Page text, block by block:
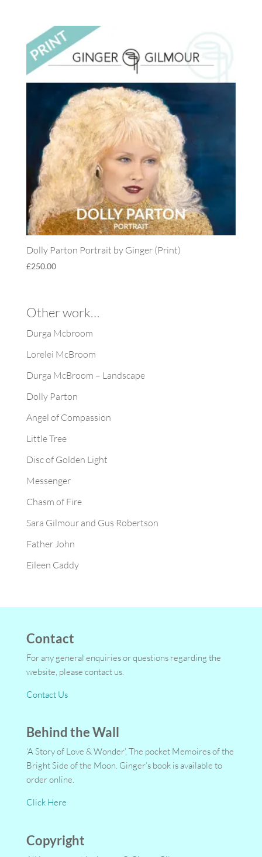
Dolly Parton Portrait by Ginger (Print)
£250.00
Other work…
Durga Mcbroom
Lorelei McBroom
Durga McBroom – Landscape
Dolly Parton
Angel of Compassion
Little Tree
Disc of Golden Light
Messenger
Chasm of Fire
Sara Gilmour and Gus Robertson
Father John
Eileen Caddy
Contact
For any general enquiries or questions regarding the
website, please contact us.
Contact Us
Behind the Wall
‘A Story of Love & Wonder’, The pocket Memoires of the
Bright Side of the Moon. Ginger’s book is available to
order online.
Click Here
Copyright